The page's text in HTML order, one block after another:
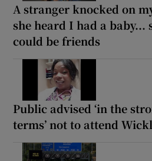
A stranger knocked on
she heard I had a baby...
could be friends
Public advised ‘in the
terms’ not to attend